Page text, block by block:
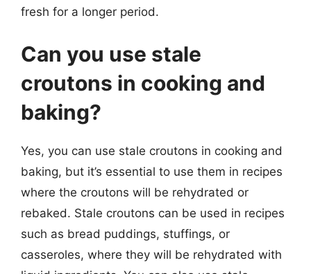
fresh for a longer period.
Can you use stale
croutons in cooking and
baking?
Yes, you can use stale croutons in cooking and
baking, but it’s essential to use them in recipes
where the croutons will be rehydrated or
rebaked. Stale croutons can be used in recipes
such as bread puddings, stuffings, or
casseroles, where they will be rehydrated with